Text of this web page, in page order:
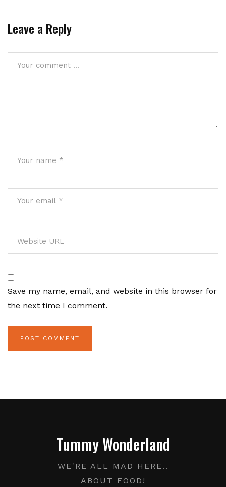
Leave a Reply
Save my name, email, and website in this browser for
the next time I comment.
Tummy Wonderland
WE'RE ALL MAD HERE..
ABOUT FOOD!